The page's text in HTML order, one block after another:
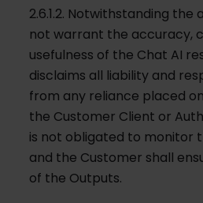
2.6.1.2. Notwithstanding the
not warrant the accuracy,
usefulness of the Chat AI
disclaims all liability and
from any reliance placed
the Customer Client or
is not obligated to monitor
and the Customer shall
of the Outputs.